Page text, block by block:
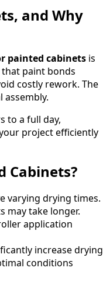
and Why
painted cabinets is
paint bonds
costly rework. The
to a full day,
project efficiently
Cabinets?
varying drying times.
may take longer.
application
increase drying
conditions